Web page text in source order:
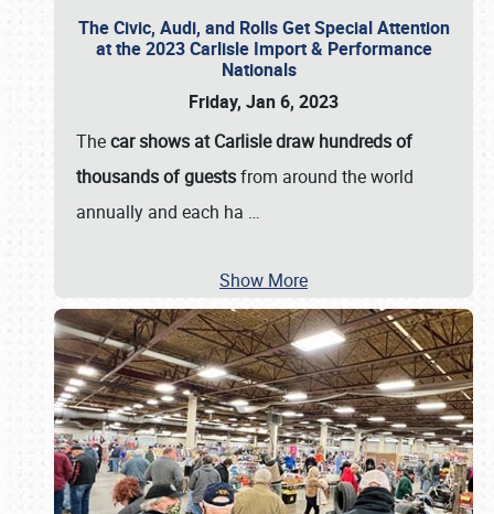
The Civic, Audi, and Rolls Get Special Attention
at the 2023 Carlisle Import & Performance
Nationals
Friday, Jan 6, 2023
Thecar shows at Carlisle draw hundreds of
thousands of guestsfrom around the world
annually and each ha …
Show More